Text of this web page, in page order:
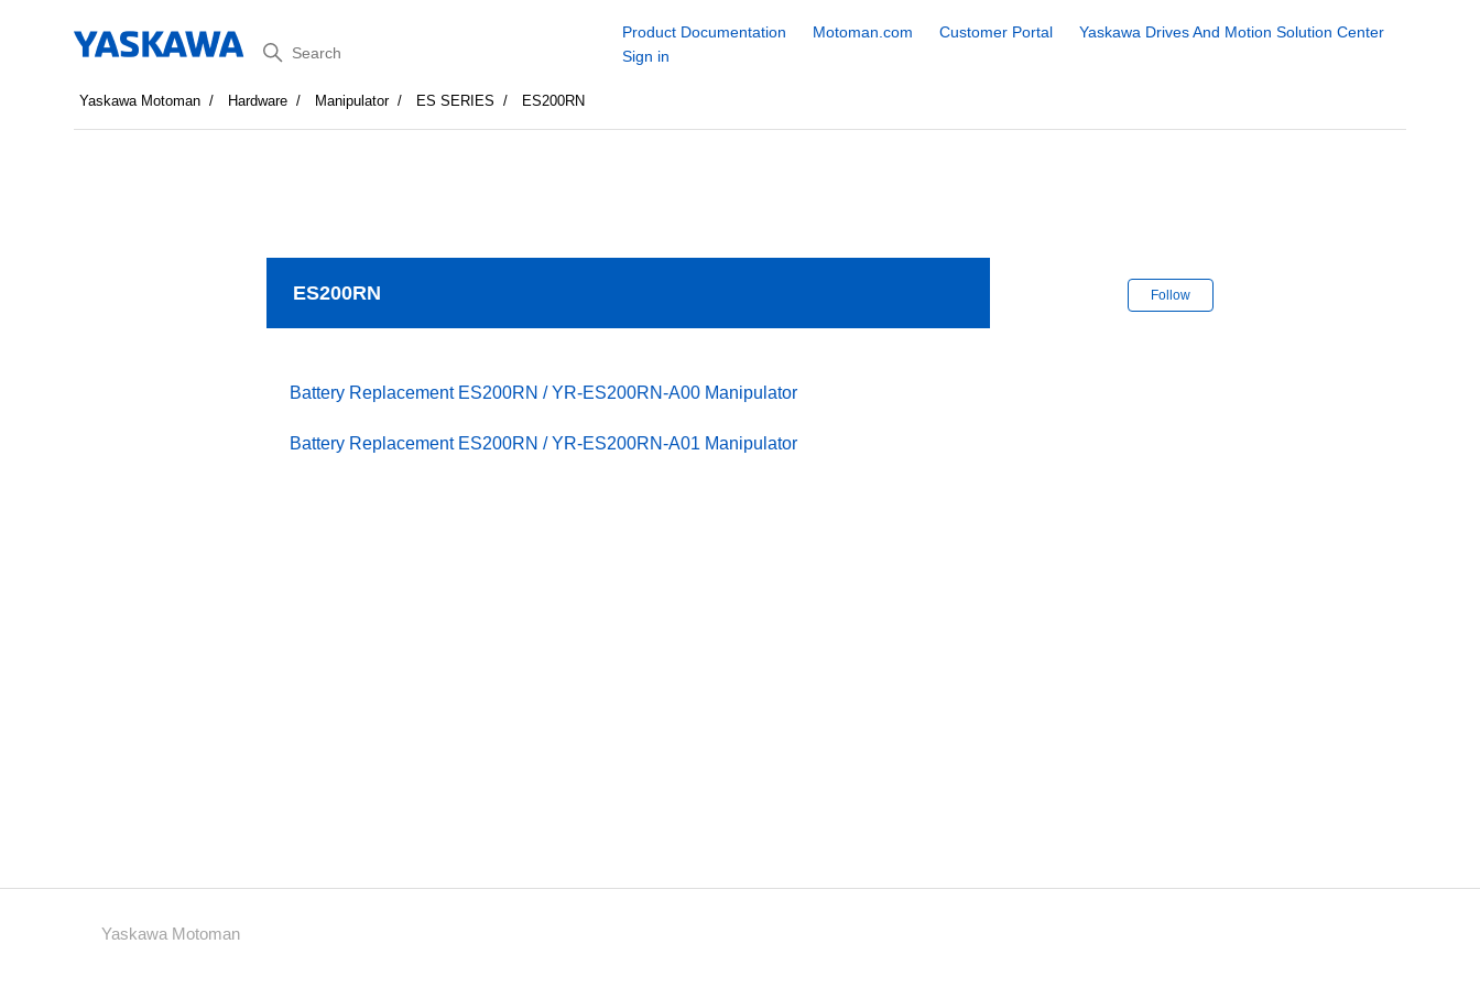
Search
Product Documentation Motoman.com Customer Portal
Yaskawa Drives And Motion Solution Center
Sign in
Yaskawa Motoman Hardware Manipulator ES SERIES ES200RN
ES200RN Follow
Battery Replacement ES200RN / YR-ES200RN-A00 Manipulator
Battery Replacement ES200RN / YR-ES200RN-A01 Manipulator
Yaskawa Motoman